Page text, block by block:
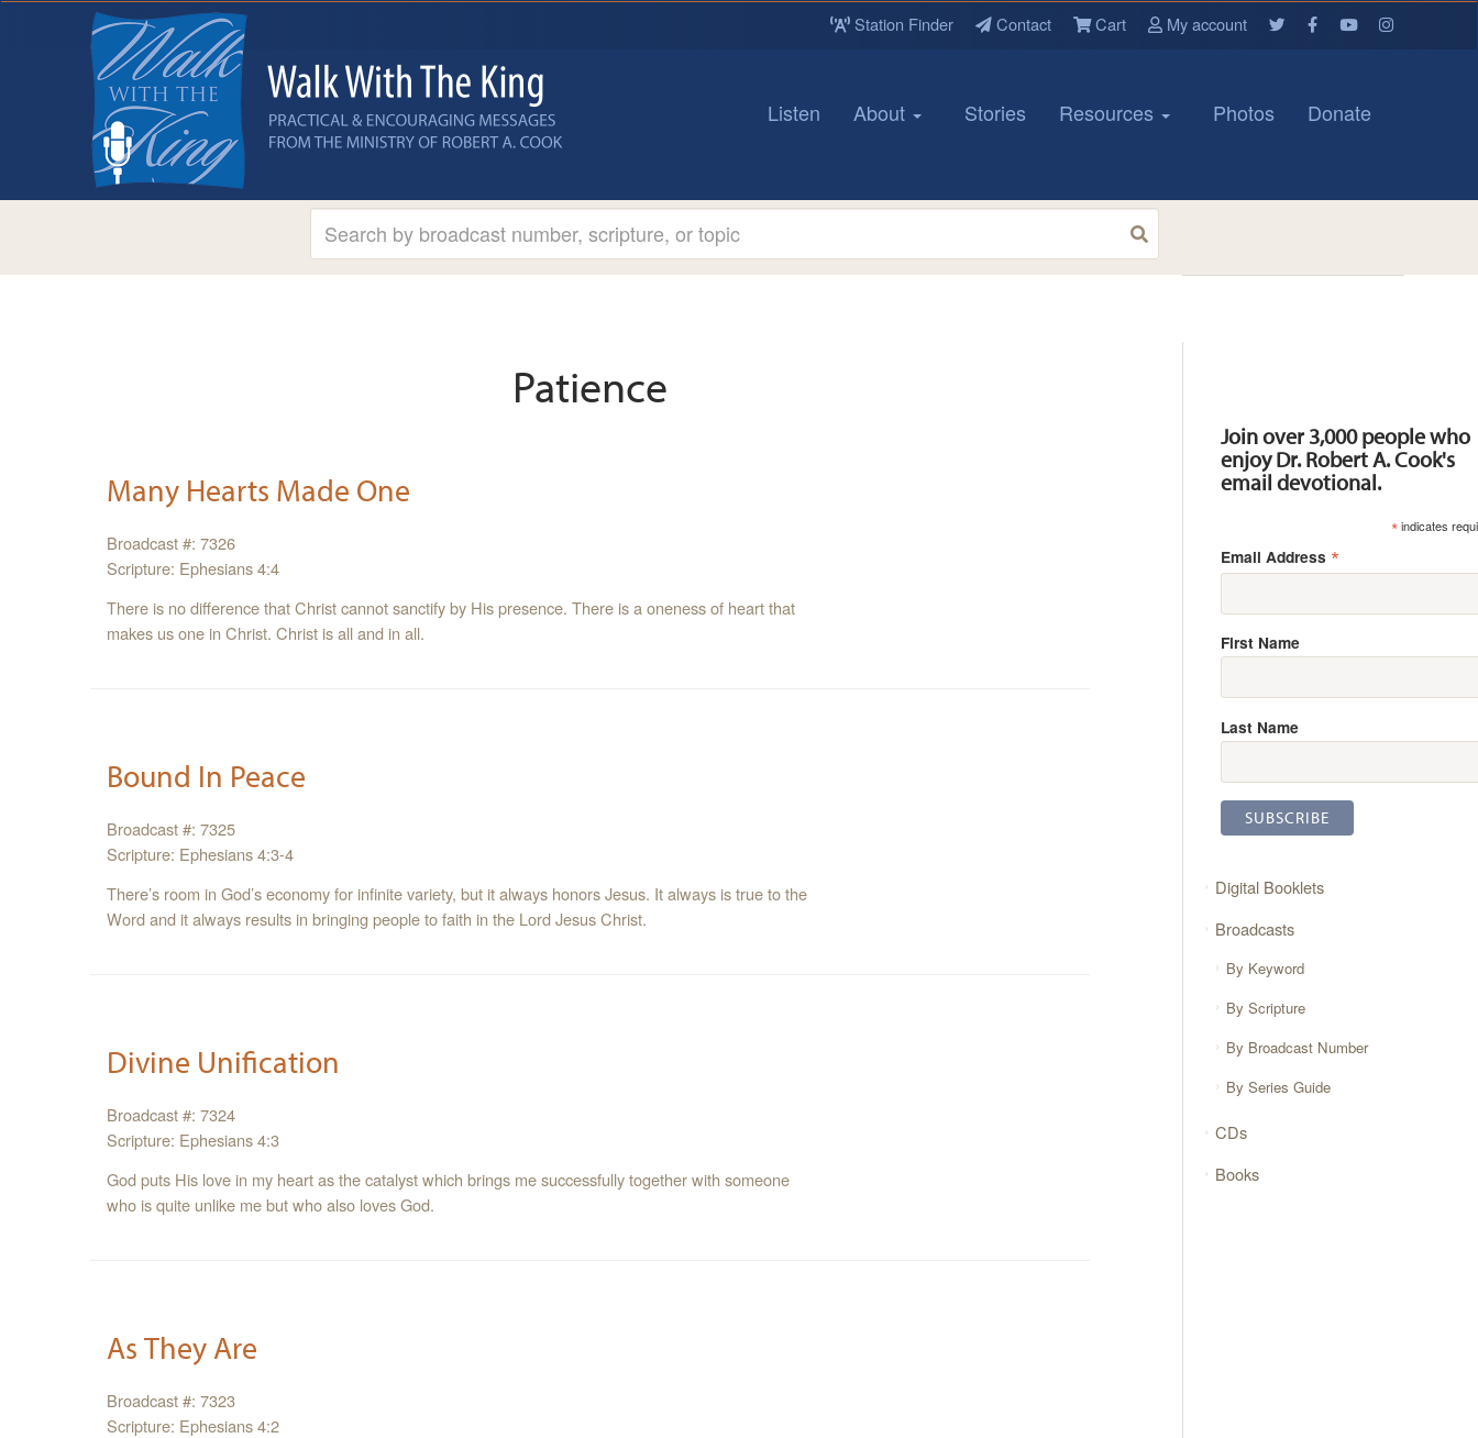
Station Finder Contact Cart My account
Listen About Stories Resources Photos Donate
Patience
Many Hearts Made One
Broadcast #: 7326
Scripture: Ephesians 4:4
There is no difference that Christ cannot sanctify by His presence. There is a oneness of heart that
makes us one in Christ. Christ is all and in all.
Bound In Peace
Broadcast #: 7325
Scripture: Ephesians 4:3-4
There’s room in God’s economy for infinite variety, but it always honors Jesus. It always is true to the
Word and it always results in bringing people to faith in the Lord Jesus Christ.
Divine Unification
Broadcast #: 7324
Scripture: Ephesians 4:3
God puts His love in my heart as the catalyst which brings me successfully together with someone
who is quite unlike me but who also loves God.
As They Are
Broadcast #: 7323
Scripture: Ephesians 4:2
Join over 3,000 people who
enjoy Dr. Robert A. Cook's
email devotional.
*indicates
Email Address *
First Name
Last Name
Digital Booklets
Broadcasts
By Keyword
By Scripture
By Broadcast Number
By Series Guide
CDs
Books